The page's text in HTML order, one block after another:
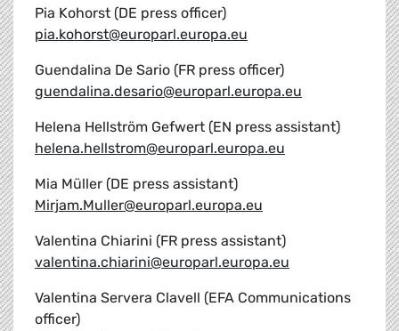
Pia Kohorst (DE press officer)
pia.kohorst@europarl.europa.eu
Guendalina De Sario (FR press officer)
guendalina.desario@europarl.europa.eu
Helena Hellström Gefwert (EN press assistant)
helena.hellstrom@europarl.europa.eu
Mia Müller (DE press assistant)
Mirjam.Muller@europarl.europa.eu
Valentina Chiarini (FR press assistant)
valentina.chiarini@europarl.europa.eu
Valentina Servera Clavell (EFA Communications
officer)